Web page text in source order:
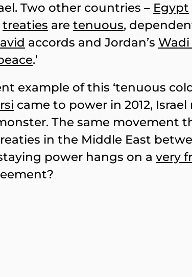
Two other countries – Egypt
treaties are tenuous,
accords and Jordan’s Wadi
.’
example of this ‘tenuous
came to power in 2012,
The same movement
in the Middle East
power hangs on a very